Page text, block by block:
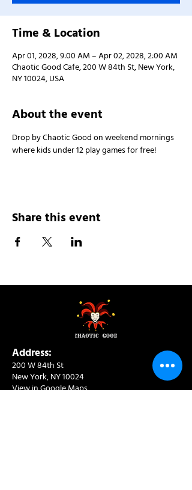
Time & Location
Apr 01, 2028, 9:00 AM – Apr 02, 2028, 2:00 AM
Chaotic Good Cafe, 200 W 84th St, New York,
NY 10024, USA
About the event
Drop by Chaotic Good on weekend mornings
where kids under 12 play games for free!
Share this event
Address:
200 W 84th St
New York, NY 10024
View in Google Maps